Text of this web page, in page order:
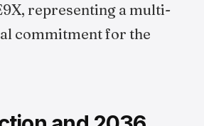
representing a multi-
commitment for the